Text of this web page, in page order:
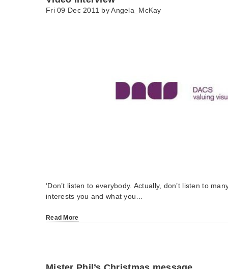
Fri 09 Dec 2011 byAngela_McKay
‘Don’t listen to everybody. Actually, don’t listen to
interests you and what you…
Read More